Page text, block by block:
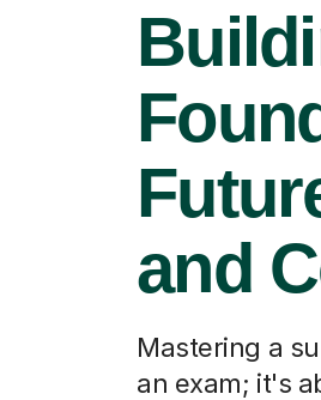
and
Mastering a
an exam; it's